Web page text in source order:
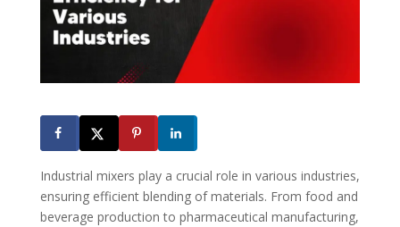
Industrial mixers play a crucial role in various industries,
ensuring efficient blending of materials. From food and
beverage production to pharmaceutical manufacturing,